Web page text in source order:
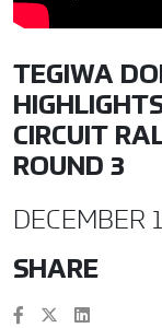
TEGIWA
CIRCUIT
ROUND 3
DECEMBER
SHARE